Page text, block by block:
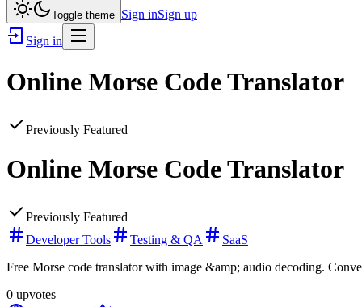
Toggle theme Sign inSign up
Sign in
Online Morse Code Translator
Previously Featured
Online Morse Code Translator
Previously Featured
Developer Tools
Testing & QA
SaaS
Free Morse code translator with image &amp; audio decoding.
0 upvotes